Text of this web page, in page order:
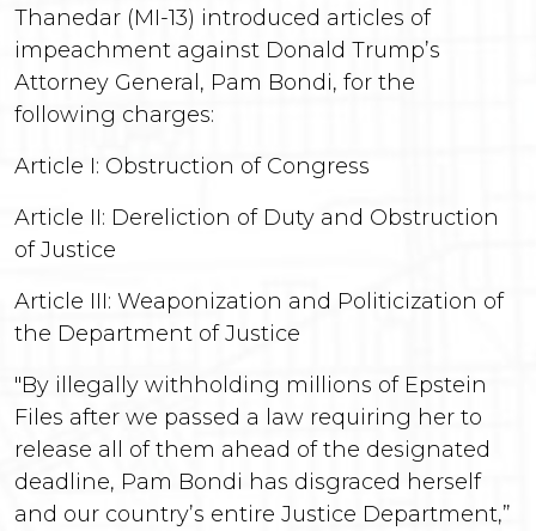
Thanedar (MI-13) introduced articles of
impeachment against Donald Trump’s
Attorney General, Pam Bondi, for the
following charges:
Article I: Obstruction of Congress
Article II: Dereliction of Duty and Obstruction
of Justice
Article III: Weaponization and Politicization of
the Department of Justice
"By illegally withholding millions of Epstein
Files after we passed a law requiring her to
release all of them ahead of the designated
deadline, Pam Bondi has disgraced herself
and our country’s entire Justice Department,”